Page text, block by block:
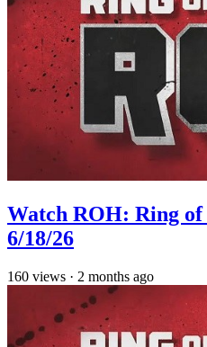
Watch ROH: Ring
6/18/26
160 views · 2 months ago